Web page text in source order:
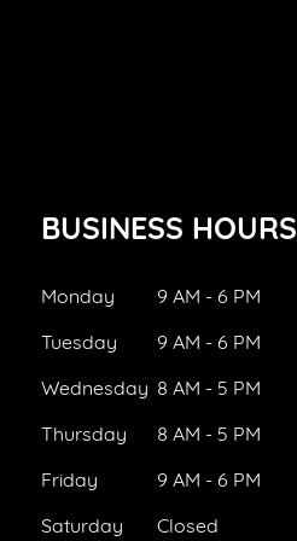
BUSINESS HOURS
Monday
9 AM - 6 PM
Tuesday
9 AM - 6 PM
Wednesday 8 AM - 5 PM
Thursday
8 AM - 5 PM
Friday
9 AM - 6 PM
Saturday
Closed